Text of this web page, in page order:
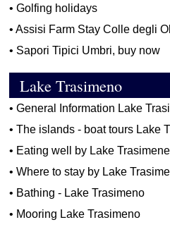
•Golfing holidays
•Assisi Farm Stay Colle degli
• Sapori Tipici Umbri, buy now
Lake Trasimeno
•General Information Lake
•The islands - boat tours Lake
• Eating well by Lake Trasimene
•Where to stay by Lake
• Bathing - Lake Trasimeno
• Mooring Lake Trasimeno